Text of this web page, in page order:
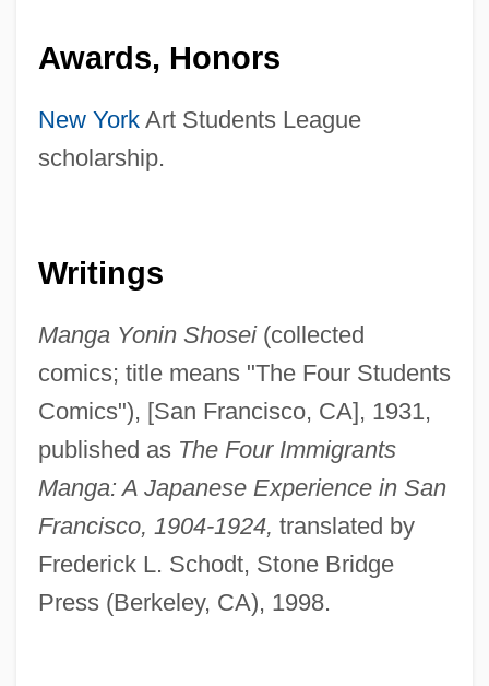
Awards, Honors
New YorkArt Students League
scholarship.
Writings
Manga Yonin Shosei(collected
comics; title means "The Four Students
Comics"), [San Francisco, CA], 1931,
published as The Four Immigrants
Manga: A Japanese Experience in San
Francisco, 1904-1924, translated by
Frederick L. Schodt, Stone Bridge
Press (Berkeley, CA), 1998.